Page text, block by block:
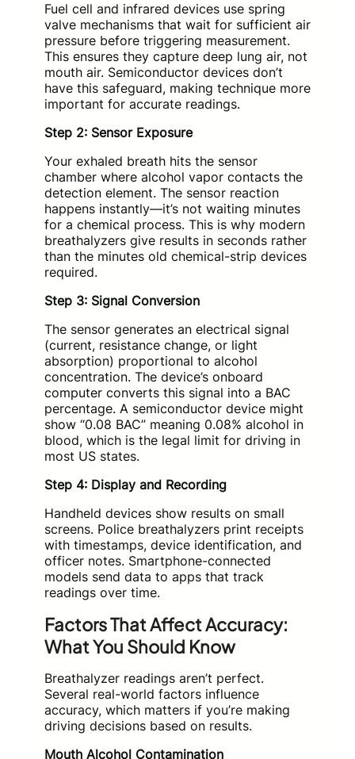
Fuel cell and infrared devices use spring
valve mechanisms that wait for sufficient air
pressure before triggering measurement.
This ensures they capture deep lung air, not
mouth air. Semiconductor devices don’t
have this safeguard, making technique more
important for accurate readings.
Step 2: Sensor Exposure
Your exhaled breath hits the sensor
chamber where alcohol vapor contacts the
detection element. The sensor reaction
happens instantly—it’s not waiting minutes
for a chemical process. This is why modern
breathalyzers give results in seconds rather
than the minutes old chemical-strip devices
required.
Step 3: Signal Conversion
The sensor generates an electrical signal
(current, resistance change, or light
absorption) proportional to alcohol
concentration. The device’s onboard
computer converts this signal into a BAC
percentage. A semiconductor device might
show “0.08 BAC” meaning 0.08% alcohol in
blood, which is the legal limit for driving in
most US states.
Step 4: Display and Recording
Handheld devices show results on small
screens. Police breathalyzers print receipts
with timestamps, device identification, and
officer notes. Smartphone-connected
models send data to apps that track
readings over time.
Factors That Affect Accuracy:
What You Should Know
Breathalyzer readings aren’t perfect.
Several real-world factors influence
accuracy, which matters if you’re making
driving decisions based on results.
Mouth Alcohol Contamination